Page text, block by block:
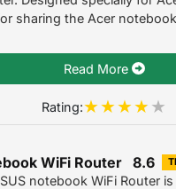
sharing the Acer
Read More
Rating:
WiFi Router 8.6
notebook WiFi Router